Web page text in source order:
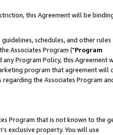
this Agreement will be
schedules, and other rules
Associates Program ("Program
Program Policy, this Agreement
program that agreement will
the Associates Program
Program that is not known to the
exclusive property. You will use